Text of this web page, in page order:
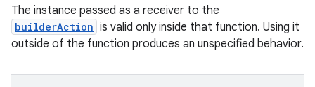
The instance passed as a receiver to the
builderAction is valid only inside that function. Using it
outside of the function produces an unspecified behavior.